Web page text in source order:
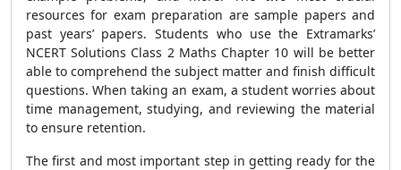
resources for exam preparation are sample papers and
past years’ papers. Students who use the Extramarks’
NCERT Solutions Class 2 Maths Chapter 10 will be better
able to comprehend the subject matter and finish difficult
questions. When taking an exam, a student worries about
time management, studying, and reviewing the material
to ensure retention.
The first and most important step in getting ready for the